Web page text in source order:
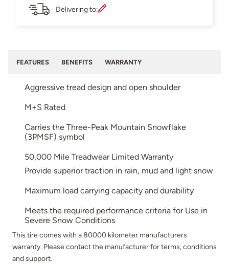
Delivering to:
FEATURES BENEFITS WARRANTY
Aggressive tread design and open shoulder
M+S Rated
Carries the Three-Peak Mountain Snowflake
(3PMSF) symbol
50,000 Mile Treadwear Limited Warranty
Provide superior traction in rain, mud and light snow
Maximum load carrying capacity and durability
Meets the required performance criteria for Use in
Severe Snow Conditions
This tire comes with a 80000 kilometer manufacturers
warranty. Please contact the manufacturer for terms, conditions
and support.